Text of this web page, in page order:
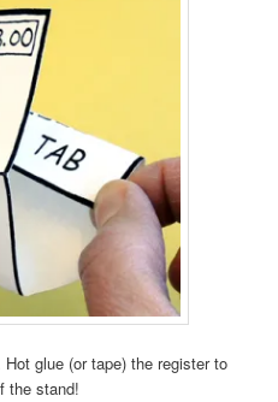
glue (or tape) the register to
the stand!